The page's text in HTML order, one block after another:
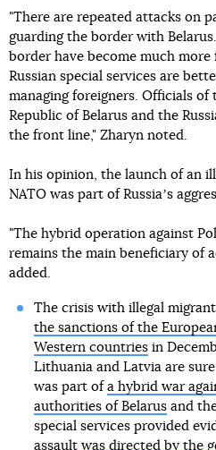
"There are repeated attacks on
guarding the border with
border have become much
Russian special services are
managing foreigners. Officials of
Republic of Belarus and the
the front line," Zharyn noted.
In his opinion, the launch of an
NATO was part of Russiaʼs
"The hybrid operation against
remains the main beneficiary of
added.
The crisis with illegal
the sanctions of the
Western countriesin
Lithuania and Latvia are
was part of a hybrid war
authorities of Belarusand the
special services provided
assault was directed by the